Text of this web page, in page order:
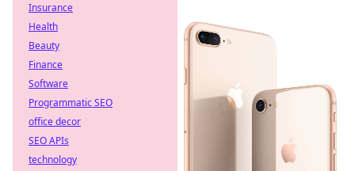
Insurance
Health
Beauty
Finance
Software
Programmatic SEO
office decor
SEO APIs
technology